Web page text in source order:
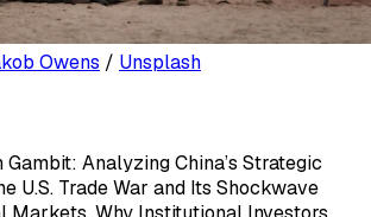
Owens / Unsplash
Gambit: Analyzing China’s Strategic
U.S. Trade War and Its Shockwave